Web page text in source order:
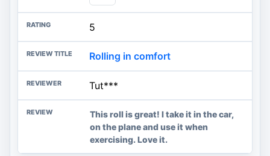
5
Rolling in comfort
Tut***
This roll is great! I take it in the car,
on the plane and use it when
exercising. Love it.